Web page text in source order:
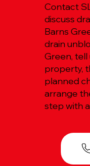
Contact
discuss
Barns
drain
Green,
property,
planned
arrange
step with